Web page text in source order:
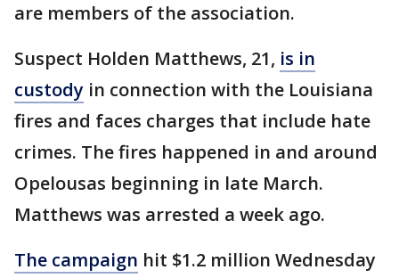
are members of the association.
Suspect Holden Matthews, 21, is in
custody in connection with the Louisiana
fires and faces charges that include hate
crimes. The fires happened in and around
Opelousas beginning in late March.
Matthews was arrested a week ago.
The campaign hit $1.2 million Wednesday